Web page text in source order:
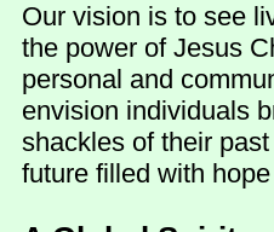
Our vision is to see
the power of Jesus
personal and
envision individuals
shackles of their
future filled with